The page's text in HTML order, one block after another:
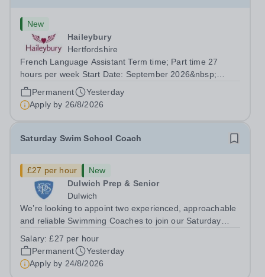
New
Haileybury
Hertfordshire
French Language Assistant Term time; Part time 27
hours per week Start Date: September 2026&nbsp;
Closing date: 26 August 2026 at 12 noon An opportunity
has arisen for a talented and passionate individual to join
the Modern Foreign Languages...
Permanent
Yesterday
Apply by 26/8/2026
Saturday Swim School Coach
£27 per hour
New
Dulwich Prep & Senior
Dulwich
We’re looking to appoint two experienced, approachable
and reliable Swimming Coaches to join our Saturday
to help all pupils and the wider community gain the
lifelong skill of swimming...
Salary:£27 per hour
Permanent
Yesterday
Apply by 24/8/2026